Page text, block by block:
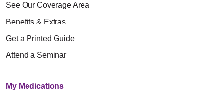
See Our Coverage Area
Benefits & Extras
Get a Printed Guide
Attend a Seminar
My Medications